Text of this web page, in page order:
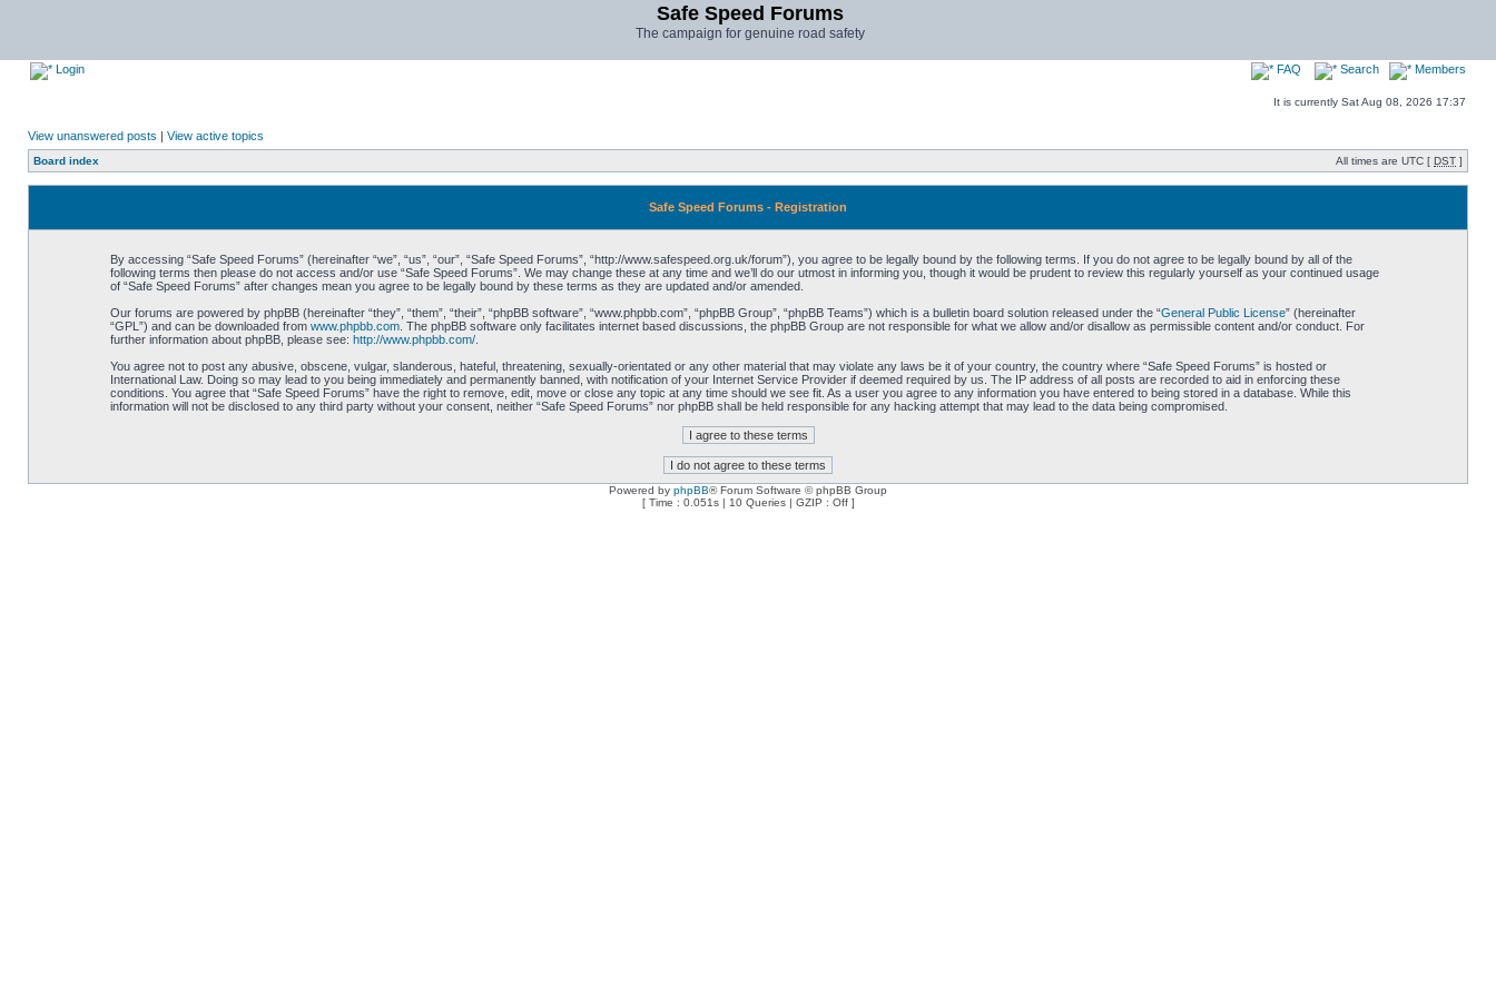
Safe Speed Forums
The campaign for genuine road safety
Login FAQ Search Members
It is currently Sat Aug 08, 2026 17:37
View unanswered posts | View active topics
Board index All times are UTC [ DST ]
Safe Speed Forums - Registration
By accessing “Safe Speed Forums” (hereinafter “we”, “us”, “our”, “Safe Speed Forums”, “http://www.safespeed.org.uk/forum”), you agree to be legally bound by the following terms. If you do not agree to be legally bound by all of the
following terms then please do not access and/or use “Safe Speed Forums”. We may change these at any time and we’ll do our utmost in informing you, though it would be prudent to review this regularly yourself as your continued usage
of “Safe Speed Forums” after changes mean you agree to be legally bound by these terms as they are updated and/or amended.
Our forums are powered by phpBB (hereinafter “they”, “them”, “their”, “phpBB software”, “www.phpbb.com”, “phpBB Group”, “phpBB Teams”) which is a bulletin board solution released under the “General Public License” (hereinafter
“GPL”) and can be downloaded from www.phpbb.com. The phpBB software only facilitates internet based discussions, the phpBB Group are not responsible for what we allow and/or disallow as permissible content and/or conduct. For
further information about phpBB, please see: http://www.phpbb.com/.
You agree not to post any abusive, obscene, vulgar, slanderous, hateful, threatening, sexually-orientated or any other material that may violate any laws be it of your country, the country where “Safe Speed Forums” is hosted or
International Law. Doing so may lead to you being immediately and permanently banned, with notification of your Internet Service Provider if deemed required by us. The IP address of all posts are recorded to aid in enforcing these
conditions. You agree that “Safe Speed Forums” have the right to remove, edit, move or close any topic at any time should we see fit. As a user you agree to any information you have entered to being stored in a database. While this
information will not be disclosed to any third party without your consent, neither “Safe Speed Forums” nor phpBB shall be held responsible for any hacking attempt that may lead to the data being compromised.
Powered by phpBB® Forum Software © phpBB Group
[ Time : 0.051s | 10 Queries | GZIP : Off ]